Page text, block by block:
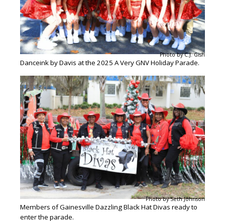
Photo by C.J. Gish
Danceink by Davis at the 2025 A Very GNV Holiday Parade.
Photo by Seth Johnson
Members of Gainesville Dazzling Black Hat Divas ready to
enter the parade.